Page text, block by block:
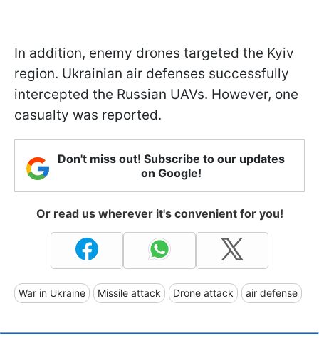
In addition, enemy drones targeted the Kyiv
region. Ukrainian air defenses successfully
intercepted the Russian UAVs. However, one
casualty was reported.
Don't miss out! Subscribe to our updates
on Google!
Or read us wherever it's convenient for you!
War in Ukraine Missile attack Drone attack air defense